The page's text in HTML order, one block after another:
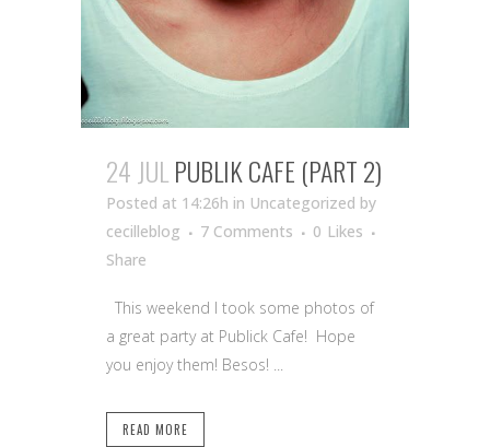
24 JULPUBLIK CAFE (PART 2)
Posted at 14:26h in Uncategorized by
cecilleblog
7 Comments 0 Likes
Share
This weekend I took some photos of
a great party at Publick Cafe! Hope
you enjoy them! Besos! ...
READ MORE